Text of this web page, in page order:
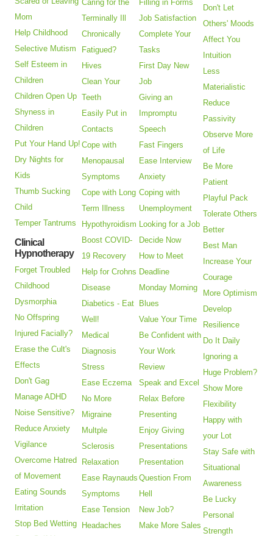
Mom
Help Childhood
Selective Mutism
Self Esteem in
Children
Children Open Up
Shyness in
Children
Put Your Hand Up!
Dry Nights for
Kids
Thumb Sucking
Child
Temper Tantrums
Clinical
Hypnotherapy
Forget Troubled
Childhood
Dysmorphia
No Offspring
Injured Facially?
Erase the Cult's
Effects
Don't Gag
Manage ADHD
Noise Sensitive?
Reduce Anxiety
Vigilance
Overcome Hatred
of Movement
Eating Sounds
Irritation
Stop Bed Wetting
Caring for the
Terminally Ill
Chronically
Fatigued?
Hives
Clean Your
Teeth
Easily Put in
Contacts
Cope with
Menopausal
Symptoms
Cope with Long
Term Illness
Hypothyroidism
Boost COVID-
19 Recovery
Help for Crohns
Disease
Diabetics - Eat
Well!
Medical
Diagnosis
Stress
Ease Eczema
No More
Migraine
Multple
Sclerosis
Relaxation
Ease Raynauds
Symptoms
Ease Tension
Headaches
Filling in Forms
Job Satisfaction
Complete Your
Tasks
First Day New
Job
Giving an
Impromptu
Speech
Fast Fingers
Ease Interview
Anxiety
Coping with
Unemployment
Looking for a Job
Decide Now
How to Meet
Deadline
Monday Morning
Blues
Value Your Time
Be Confident with
Your Work
Review
Speak and Excel
Relax Before
Presenting
Enjoy Giving
Presentations
Presentation
Question From
Hell
New Job?
Make More Sales
Don't Let
Others' Moods
Affect You
Intuition
Less
Materialistic
Reduce
Passivity
Observe More
of Life
Be More
Patient
Playful Pack
Tolerate Others
Better
Best Man
Increase Your
Courage
More Optimism
Develop
Resilience
Do It Daily
Ignoring a
Huge Problem?
Show More
Flexibility
Happy with
your Lot
Stay Safe with
Situational
Awareness
Be Lucky
Personal
Strength